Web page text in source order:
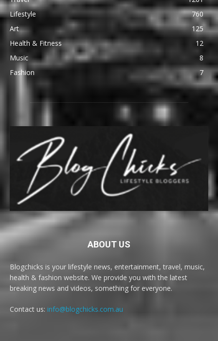
Lifestyle
760
Art
125
Health & Fitness
12
Music
8
Fashion
7
ABOUT US
Blogchicks is your lifestyle news, entertainment, travel, music,
health & fashion website. We provide you with the latest
breaking news and videos, something for everyone.
Contact us: info@blogchicks.com.au